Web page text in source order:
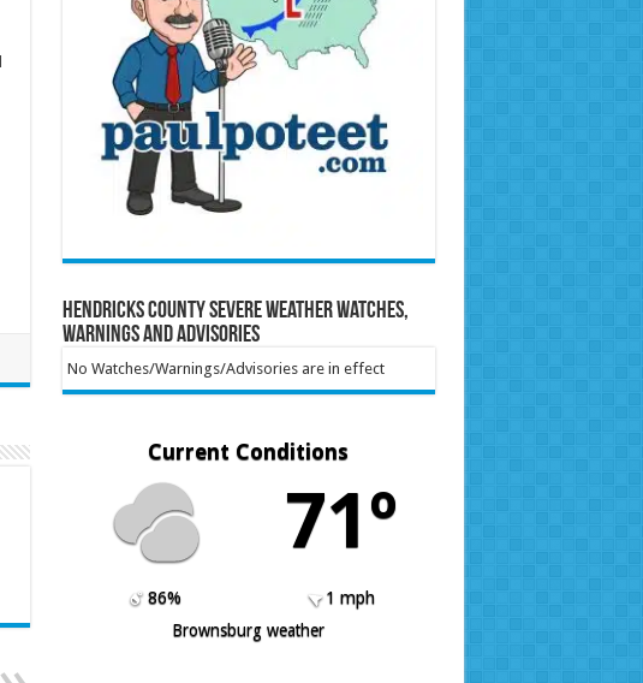
Hendricks County Severe Weather Watches,
Warnings and Advisories
No Watches/Warnings/Advisories are in effect
Current Conditions
71º
86%
1 mph
Brownsburg weather